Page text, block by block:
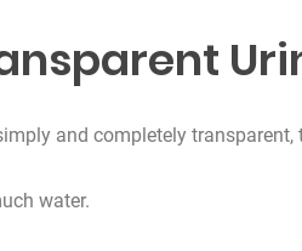
and completely
water.